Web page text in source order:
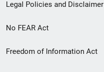
Legal Policies and Disclaimer
No FEAR Act
Freedom of Information Act